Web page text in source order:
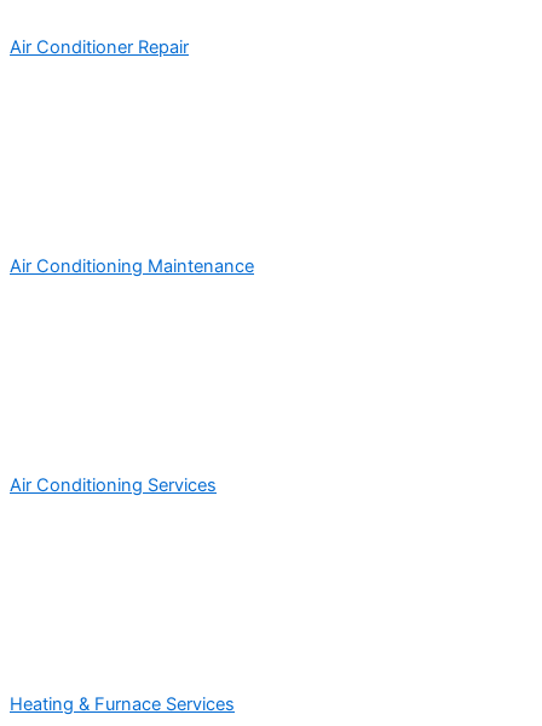
Air Conditioner Repair
Air Conditioning Maintenance
Air Conditioning Services
Heating & Furnace Services